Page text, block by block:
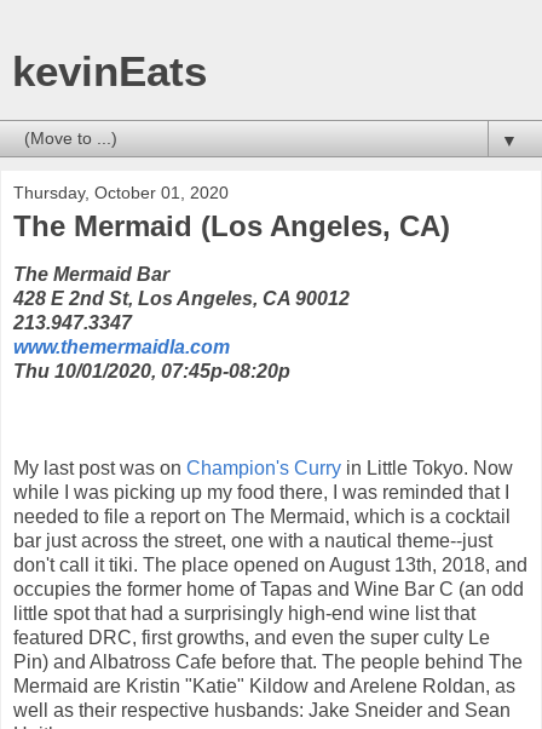
kevinEats
▼
Thursday, October 01, 2020
The Mermaid (Los Angeles, CA)
The Mermaid Bar
428 E 2nd St, Los Angeles, CA 90012
213.947.3347
www.themermaidla.com
Thu 10/01/2020, 07:45p-08:20p
My last post was on Champion's Curry in Little Tokyo. Now
while I was picking up my food there, I was reminded that I
needed to file a report on The Mermaid, which is a cocktail
bar just across the street, one with a nautical theme--just
don't call it tiki. The place opened on August 13th, 2018, and
occupies the former home of Tapas and Wine Bar C (an odd
little spot that had a surprisingly high-end wine list that
featured DRC, first growths, and even the super culty Le
Pin) and Albatross Cafe before that. The people behind The
Mermaid are Kristin "Katie" Kildow and Arelene Roldan, as
well as their respective husbands: Jake Sneider and Sean